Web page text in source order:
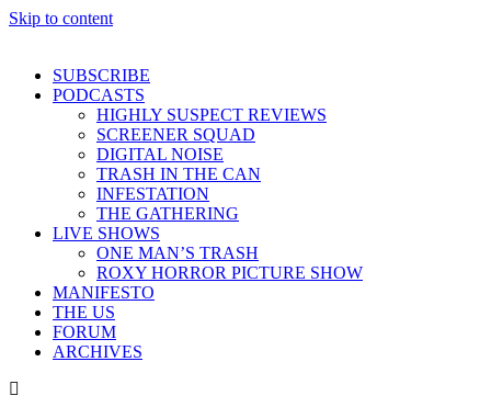
Skip to content
SUBSCRIBE
PODCASTS
HIGHLY SUSPECT REVIEWS
SCREENER SQUAD
DIGITAL NOISE
TRASH IN THE CAN
INFESTATION
THE GATHERING
LIVE SHOWS
ONE MAN’S TRASH
ROXY HORROR PICTURE SHOW
MANIFESTO
THE US
FORUM
ARCHIVES